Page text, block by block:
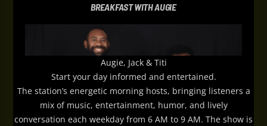
BREAKFAST WITH AUGIE
Augie, Jack & Titi
Start your day informed and entertained.
The station’s energetic morning hosts, bringing listeners a
mix of music, entertainment, humor, and lively
conversation each weekday from 6 AM to 9 AM. The show is